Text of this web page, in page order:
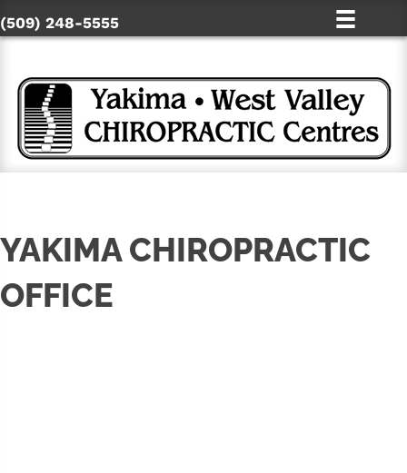
(509) 248-5555
YAKIMA CHIROPRACTIC
OFFICE